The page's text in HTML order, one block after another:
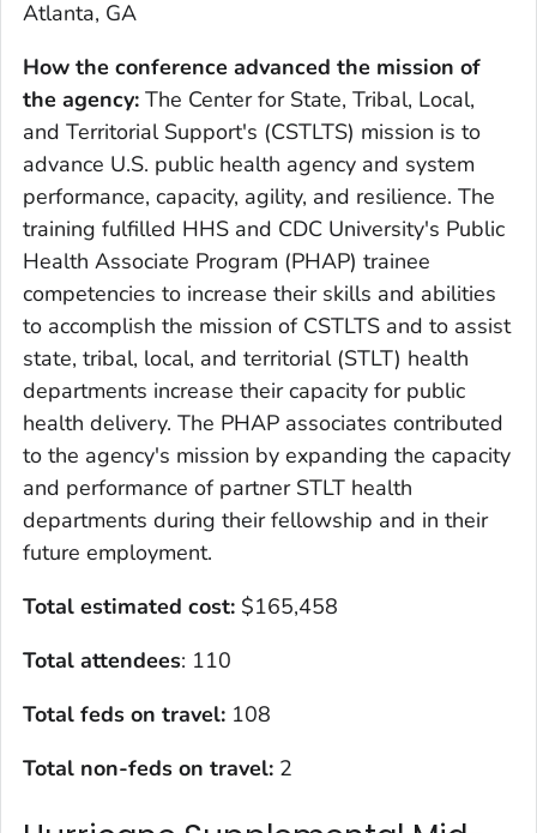
Atlanta, GA
How the conference advanced the mission of
the agency: The Center for State, Tribal, Local,
and Territorial Support's (CSTLTS) mission is to
advance U.S. public health agency and system
performance, capacity, agility, and resilience. The
training fulfilled HHS and CDC University's Public
Health Associate Program (PHAP) trainee
competencies to increase their skills and abilities
to accomplish the mission of CSTLTS and to assist
state, tribal, local, and territorial (STLT) health
departments increase their capacity for public
health delivery. The PHAP associates contributed
to the agency's mission by expanding the capacity
and performance of partner STLT health
departments during their fellowship and in their
future employment.
Total estimated cost: $165,458
Total attendees: 110
Total feds on travel: 108
Total non-feds on travel: 2